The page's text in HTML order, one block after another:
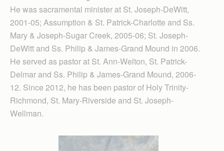
He was sacramental minister at St. Joseph-DeWitt,
2001-05; Assumption & St. Patrick-Charlotte and Ss.
Mary & Joseph-Sugar Creek, 2005-06; St. Joseph-
DeWitt and Ss. Philip & James-Grand Mound in 2006.
He served as pastor at St. Ann-Welton, St. Patrick-
Delmar and Ss. Philip & James-Grand Mound, 2006-
12. Since 2012, he has been pastor of Holy Trinity-
Richmond, St. Mary-Riverside and St. Joseph-
Wellman.